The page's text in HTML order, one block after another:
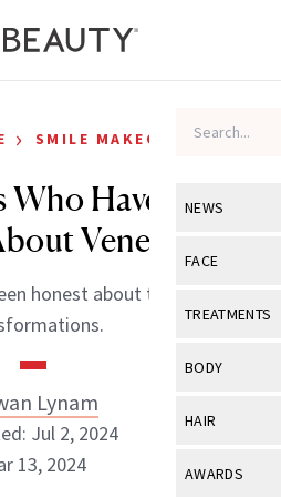
NEWS
View All
Industry &
FACE
View All
Eye Care
TREATMENTS
View All
BODY
View All
HAIR
View All
AWARDS
› SMILE MAKEOVER
Have Been
Veneers
honest about their smile
Lynam
Jul 2, 2024
13, 2024